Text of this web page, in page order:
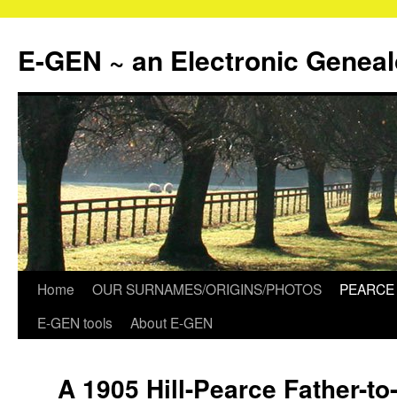
content
E-GEN ~ an Electronic
Home OUR SURNAMES/ORIGINS/PHOTOS
E-GEN tools
About E-GEN
A 1905 Hill-Pearce Father-